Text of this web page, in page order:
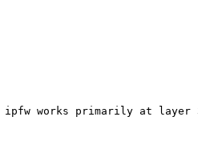
ipfw works primarily at layer